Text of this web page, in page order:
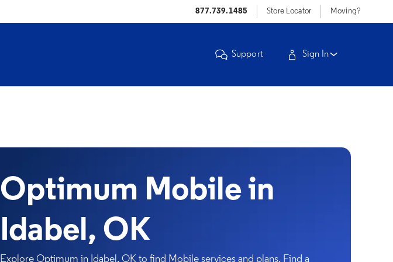
877.739.1485 Store Locator Moving?
Support Sign In
Optimum Mobile in
Idabel, OK
Explore Optimum in Idabel, OK to find Mobile services and plans. Find a